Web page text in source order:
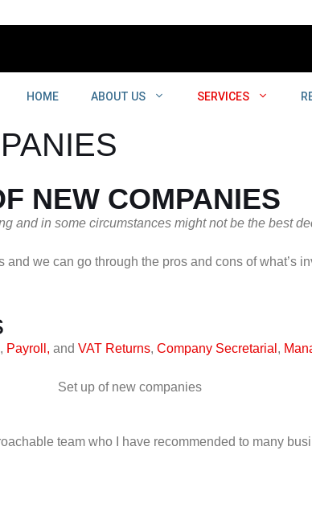
HOME ABOUT US SERVICES
NEW COMPANIES
and in some circumstances might not be the best
we can go through the pros and cons of what’s
, Payroll, and VAT Returns, Company Secretarial ,
team who I have recommended to many